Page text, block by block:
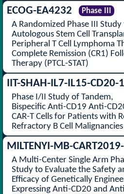
ECOG-EA4232 Phase III
A Randomized Phase III
Autologous Stem Cell
Peripheral T Cell Lymphoma
Complete Remission (CR1)
Therapy (PTCL-STAT)
IIT-SHAH-IL7-IL15-CD20-
Phase I/II Study of Tandem,
Bispecific Anti-CD19 Anti-
CAR-T Cells for Patients with
Refractory B Cell Malignancies
MILTENYI-MB-
A Multi-Center Single Arm
Study to Evaluate the Safety
Efficacy of Genetically
Expressing Anti-CD20 and